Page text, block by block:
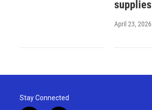
supplies
April 23, 2026
Stay Connected